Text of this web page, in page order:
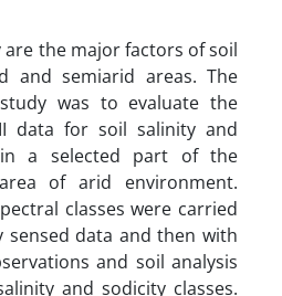
the major factors of soil
and semiarid areas. The
was to evaluate the
data for soil salinity and
a selected part of the
of arid environment.
classes were carried
data and then with
and soil analysis
and sodicity classes.